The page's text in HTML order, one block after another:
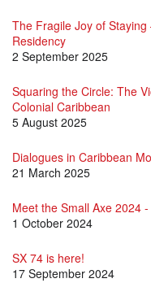
The Fragile Joy of Staying
Residency
2 September 2025
Squaring the Circle: The
Colonial Caribbean
5 August 2025
Dialogues in Caribbean
21 March 2025
Meet the Small Axe 2024
1 October 2024
SX 74 is here!
17 September 2024